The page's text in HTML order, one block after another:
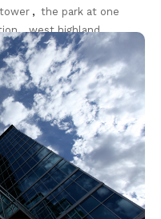
, the park at one
, west highland